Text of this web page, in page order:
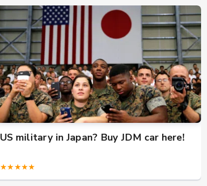
US military in Japan? Buy JDM car here!
★★★★★